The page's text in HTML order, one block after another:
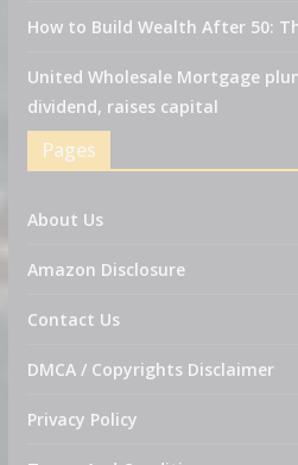
How to Build Wealth After 50:
United Wholesale Mortgage
dividend, raises capital
Pages
About Us
Amazon Disclosure
Contact Us
DMCA / Copyrights Disclaimer
Privacy Policy